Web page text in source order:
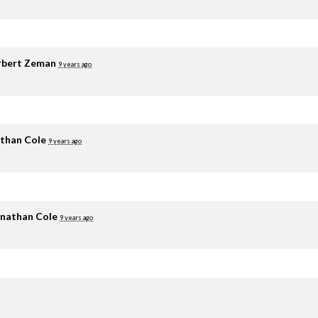
Zeman 9 years ago
Cole 9 years ago
Cole 9 years ago